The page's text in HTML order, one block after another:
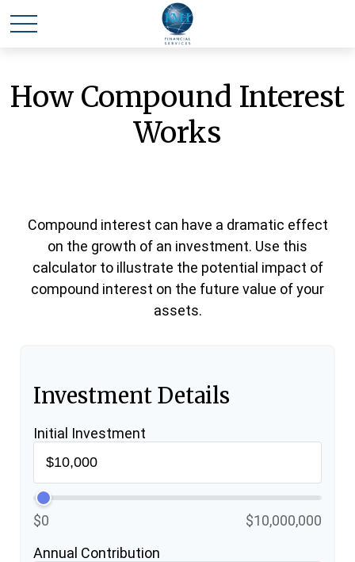
How Compound Interest
Works
Compound interest can have a dramatic effect
on the growth of an investment. Use this
calculator to illustrate the potential impact of
compound interest on the future value of your
assets.
Investment Details
Initial Investment
$0
$10,000,000
Annual Contribution